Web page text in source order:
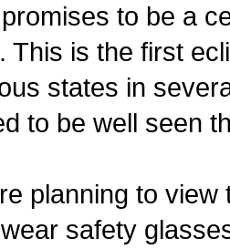
to be a
This is the first
states in
to be well seen
planning to
safety